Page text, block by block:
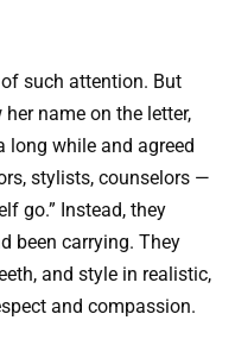
such attention. But
name on the letter,
long while and agreed
stylists, counselors —
go.” Instead, they
been carrying. They
and style in realistic,
and compassion.